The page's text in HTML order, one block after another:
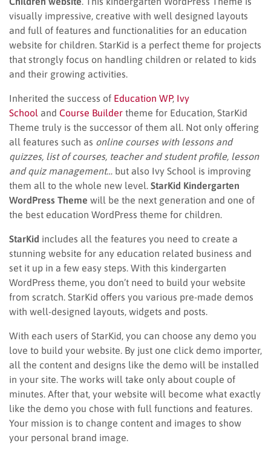
visually impressive, creative with well designed layouts
and full of features and functionalities for an education
website for children. StarKid is a perfect theme for projects
that strongly focus on handling children or related to kids
and their growing activities.
Inherited the success of Education WP, Ivy
School and Course Builder theme for Education, StarKid
Theme truly is the successor of them all. Not only offering
all features such as online courses with lessons and
quizzes, list of courses, teacher and student profile, lesson
and quiz management… but also Ivy School is improving
them all to the whole new level. StarKid Kindergarten
WordPress Theme will be the next generation and one of
the best education WordPress theme for children.
StarKid includes all the features you need to create a
stunning website for any education related business and
set it up in a few easy steps. With this kindergarten
WordPress theme, you don’t need to build your website
from scratch. StarKid offers you various pre-made demos
with well-designed layouts, widgets and posts.
With each users of StarKid, you can choose any demo you
love to build your website. By just one click demo importer,
all the content and designs like the demo will be installed
in your site. The works will take only about couple of
minutes. After that, your website will become what exactly
like the demo you chose with full functions and features.
Your mission is to change content and images to show
your personal brand image.